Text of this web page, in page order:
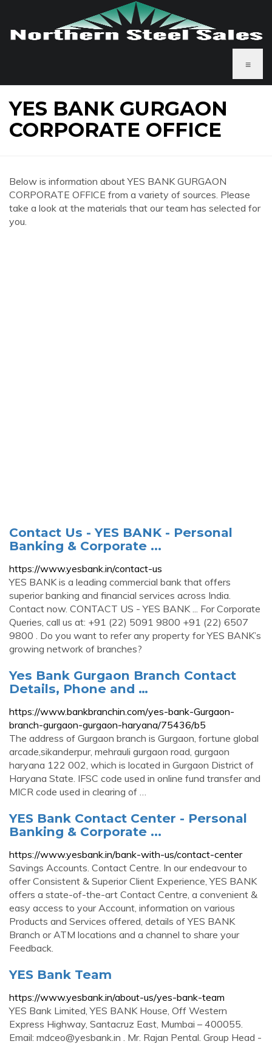
≡
YES BANK GURGAON
CORPORATE OFFICE
Below is information about YES BANK GURGAON
CORPORATE OFFICE from a variety of sources. Please
take a look at the materials that our team has selected for
you.
Contact Us - YES BANK - Personal
Banking & Corporate ...
https://www.yesbank.in/contact-us
YES BANK is a leading commercial bank that offers
superior banking and financial services across India.
Contact now. CONTACT US - YES BANK ... For Corporate
Queries, call us at: +91 (22) 5091 9800 +91 (22) 6507
9800 . Do you want to refer any property for YES BANK’s
growing network of branches?
Yes Bank Gurgaon Branch Contact
Details, Phone and …
https://www.bankbranchin.com/yes-bank-Gurgaon-
branch-gurgaon-gurgaon-haryana/75436/b5
The address of Gurgaon branch is Gurgaon, fortune global
arcade,sikanderpur, mehrauli gurgaon road, gurgaon
haryana 122 002, which is located in Gurgaon District of
Haryana State. IFSC code used in online fund transfer and
MICR code used in clearing of …
YES Bank Contact Center - Personal
Banking & Corporate ...
https://www.yesbank.in/bank-with-us/contact-center
Savings Accounts. Contact Centre. In our endeavour to
offer Consistent & Superior Client Experience, YES BANK
offers a state-of-the-art Contact Centre, a convenient &
easy access to your Account, information on various
Products and Services offered, details of YES BANK
Branch or ATM locations and a channel to share your
Feedback.
YES Bank Team
https://www.yesbank.in/about-us/yes-bank-team
YES Bank Limited, YES BANK House, Off Western
Express Highway, Santacruz East, Mumbai – 400055.
Email: mdceo@yesbank.in . Mr. Rajan Pental. Group Head -